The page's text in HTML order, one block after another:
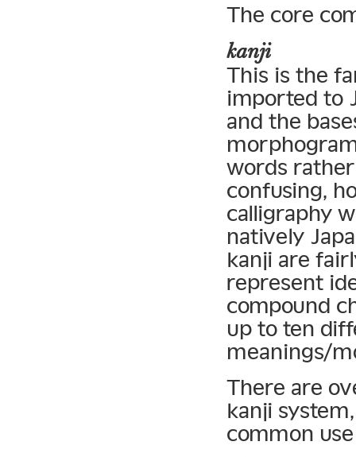
The core
kanji
This is the
imported to
and the
words
confusing,
calligraphy
natively
kanji are
represent
compound
up to ten
meanings/
There are
kanji
common